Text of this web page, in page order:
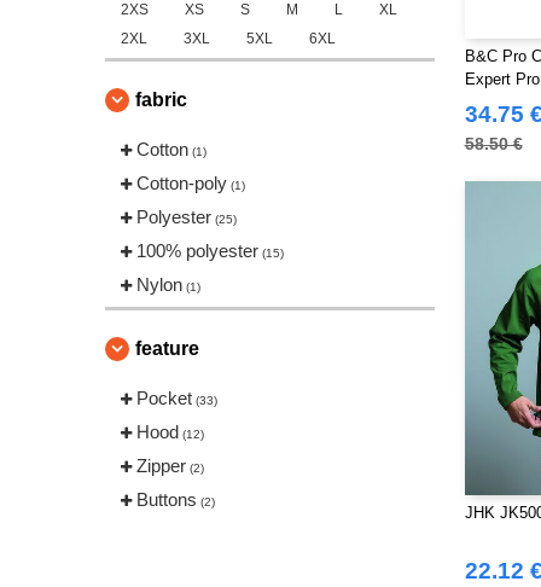
2XS XS S M L
XL
2XL
3XL 5XL 6XL
fabric
Cotton (1)
Cotton-poly (1)
Polyester (25)
100% polyester (15)
Nylon (1)
feature
Pocket (33)
Hood (12)
Zipper (2)
Buttons (2)
B&C Pro
Expert Pro
34.75 €
58.50 €
JHK
22.12 €